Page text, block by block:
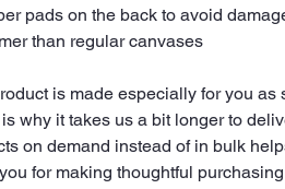
pads on the back to avoid
than regular canvases
is made especially for you as
why it takes us a bit longer to
on demand instead of in bulk
for making thoughtful